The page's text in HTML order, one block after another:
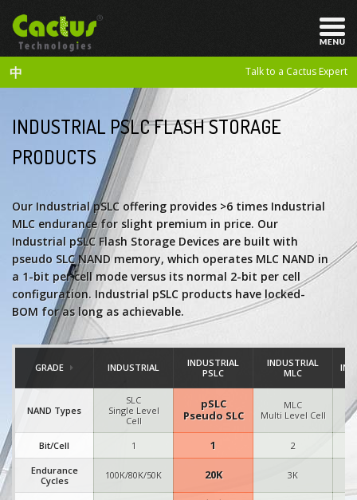
Talk to a Cactus Expert
中
INDUSTRIAL PSLC FLASH STORAGE
PRODUCTS
Our Industrial pSLC offering provides >6 times Industrial
MLC endurance for slight premium in price. Our
Industrial pSLC Flash Storage Devices are built with
pseudo SLC NAND memory, which operates MLC NAND in
a 1-bit per cell mode versus its normal 2-bit per cell
configuration. Industrial pSLC products have locked-
BOM for as long as achievable.
GRADE INDUSTRIAL
INDUSTRIAL
PSLC
INDUSTRIAL
MLC
NAND Types
SLC
Single Level
Cell
pSLC
Pseudo SLC
MLC
Multi Level Cell
Bit/Cell 1 1 2
Endurance
Cycles
100K/80K/50K 20K 3K